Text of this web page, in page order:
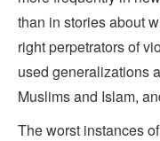
than in stories about
right perpetrators of
used generalizations
Muslims and Islam,
The worst instances